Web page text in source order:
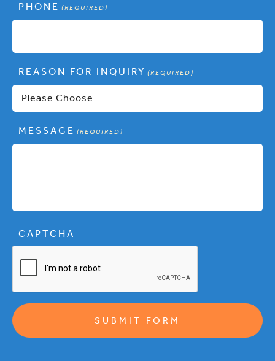
PHONE (REQUIRED)
REASON FOR INQUIRY (REQUIRED)
MESSAGE (REQUIRED)
CAPTCHA